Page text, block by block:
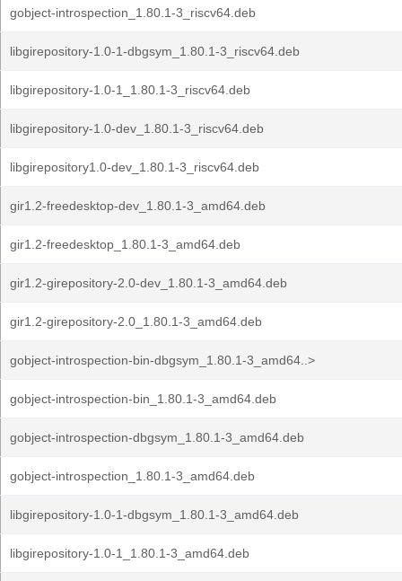
gobject-introspection_1.80.1-3_riscv64.deb
libgirepository-1.0-1-dbgsym_1.80.1-3_riscv64.deb
libgirepository-1.0-1_1.80.1-3_riscv64.deb
libgirepository-1.0-dev_1.80.1-3_riscv64.deb
libgirepository1.0-dev_1.80.1-3_riscv64.deb
gir1.2-freedesktop-dev_1.80.1-3_amd64.deb
gir1.2-freedesktop_1.80.1-3_amd64.deb
gir1.2-girepository-2.0-dev_1.80.1-3_amd64.deb
gir1.2-girepository-2.0_1.80.1-3_amd64.deb
gobject-introspection-bin-dbgsym_1.80.1-3_amd64..>
gobject-introspection-bin_1.80.1-3_amd64.deb
gobject-introspection-dbgsym_1.80.1-3_amd64.deb
gobject-introspection_1.80.1-3_amd64.deb
libgirepository-1.0-1-dbgsym_1.80.1-3_amd64.deb
libgirepository-1.0-1_1.80.1-3_amd64.deb